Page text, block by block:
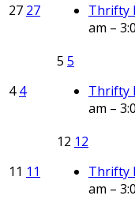
27 27
Thrifty
am –
44
5 5
Thrifty
am –
11 11
12 12
Thrifty
am –